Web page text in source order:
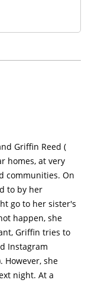
Griffin Reed (
homes, at very
communities. On
to by her
go to her sister's
happen, she
Griffin tries to
Instagram
However, she
night. At a